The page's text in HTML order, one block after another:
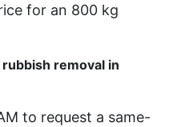
for an 800 kg
removal in
to request a same-